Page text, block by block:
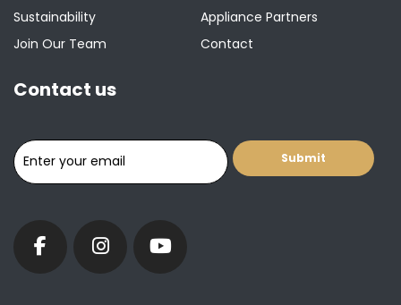
Sustainability
Join Our Team
Appliance Partners
Contact
Contact us